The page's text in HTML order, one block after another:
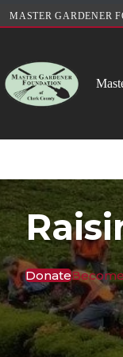
MASTER GARDENER
Donate